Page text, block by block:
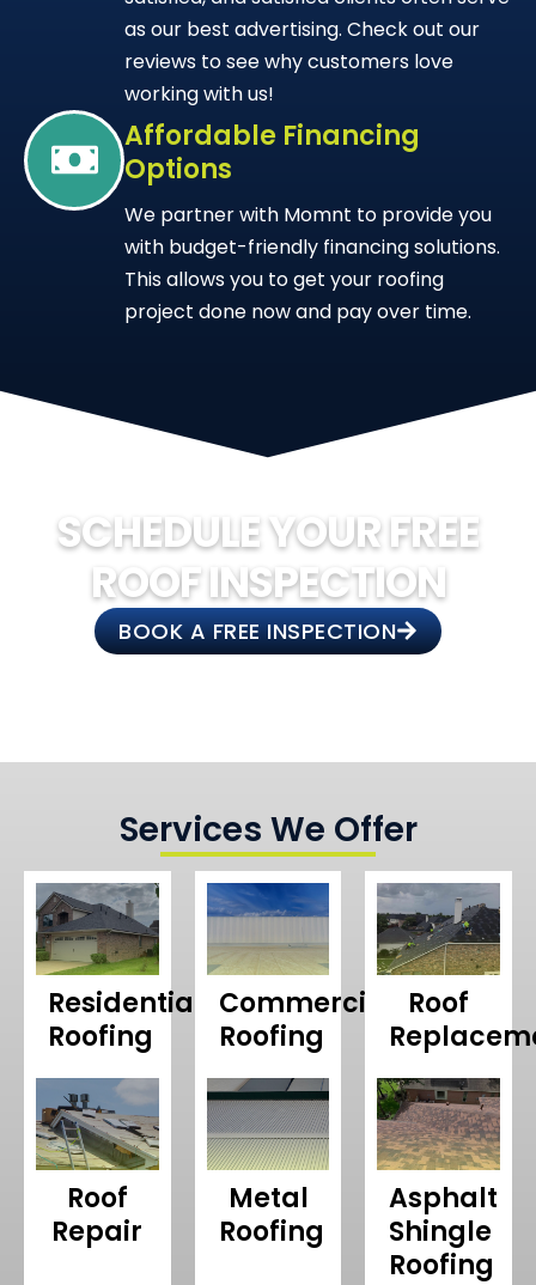
as our best advertising. Check out our
reviews to see why customers love
working with us!
Affordable Financing
Options
We partner with Momnt to provide you
with budget-friendly financing solutions.
This allows you to get your roofing
project done now and pay over time.
SCHEDULE YOUR FREE
ROOF INSPECTION
BOOK A FREE INSPECTION
Services We Offer
Residential
Roofing
Commercial
Roofing
Roof
Roof
Repair
Metal
Roofing
Asphalt
Shingle
Roofing